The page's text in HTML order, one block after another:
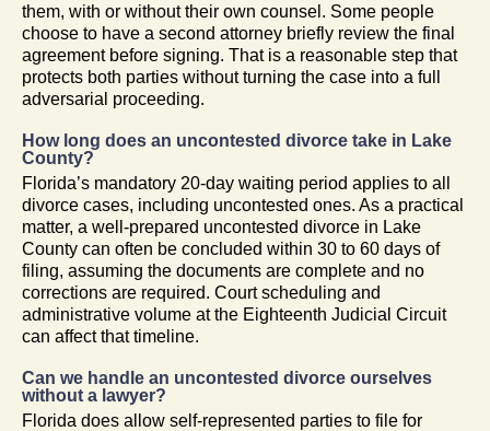
them, with or without their own counsel. Some people
choose to have a second attorney briefly review the final
agreement before signing. That is a reasonable step that
protects both parties without turning the case into a full
adversarial proceeding.
How long does an uncontested divorce take in Lake
County?
Florida’s mandatory 20-day waiting period applies to all
divorce cases, including uncontested ones. As a practical
matter, a well-prepared uncontested divorce in Lake
County can often be concluded within 30 to 60 days of
filing, assuming the documents are complete and no
corrections are required. Court scheduling and
administrative volume at the Eighteenth Judicial Circuit
can affect that timeline.
Can we handle an uncontested divorce ourselves
without a lawyer?
Florida does allow self-represented parties to file for